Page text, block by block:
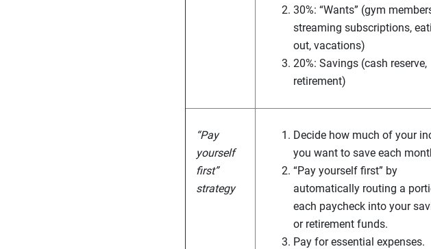
30%: “Wants” (gym
streaming subscriptions,
out, vacations)
20%: Savings (cash reserve,
retirement)
“Pay
yourself
first”
strategy
Decide how much of your
you want to save each
“Pay yourself first” by
automatically routing a
each paycheck into your
or retirement funds.
Pay for essential expenses.